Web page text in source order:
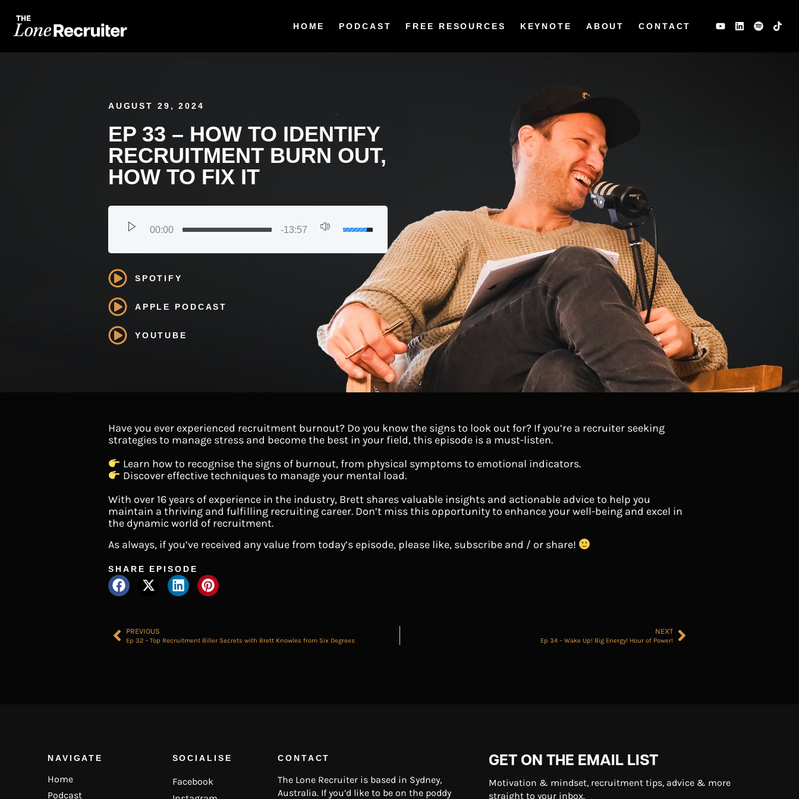
HOME PODCAST FREE RESOURCES KEYNOTE ABOUT CONTACT
AUGUST 29, 2024
EP 33 – HOW TO IDENTIFY
RECRUITMENT BURN OUT,
HOW TO FIX IT
00:00 -13:57
SPOTIFY
APPLE PODCAST
YOUTUBE
Have you ever experienced recruitment burnout? Do you know the signs to look out for? If you’re a recruiter seeking
strategies to manage stress and become the best in your field, this episode is a must-listen.
Learn how to recognise the signs of burnout, from physical symptoms to emotional indicators.
Discover effective techniques to manage your mental load.
With over 16 years of experience in the industry, Brett shares valuable insights and actionable advice to help you
maintain a thriving and fulfilling recruiting career. Don’t miss this opportunity to enhance your well-being and excel in
the dynamic world of recruitment.
As always, if you’ve received any value from today’s episode, please like, subscribe and / or share!
SHARE EPISODE
PREVIOUS
Ep 32 – Top Recruitment Biller Secrets with Brett Knowles from Six Degrees
NEXT
Ep 34 – Wake Up! Big Energy! Hour of Power!
NAVIGATE
Home
Podcast
SOCIALISE
Facebook
CONTACT
The Lone Recruiter is based in Sydney,
Australia. If you’d like to be on the poddy
GET ON THE EMAIL LIST
Motivation & mindset, recruitment tips, advice & more
straight to your inbox.